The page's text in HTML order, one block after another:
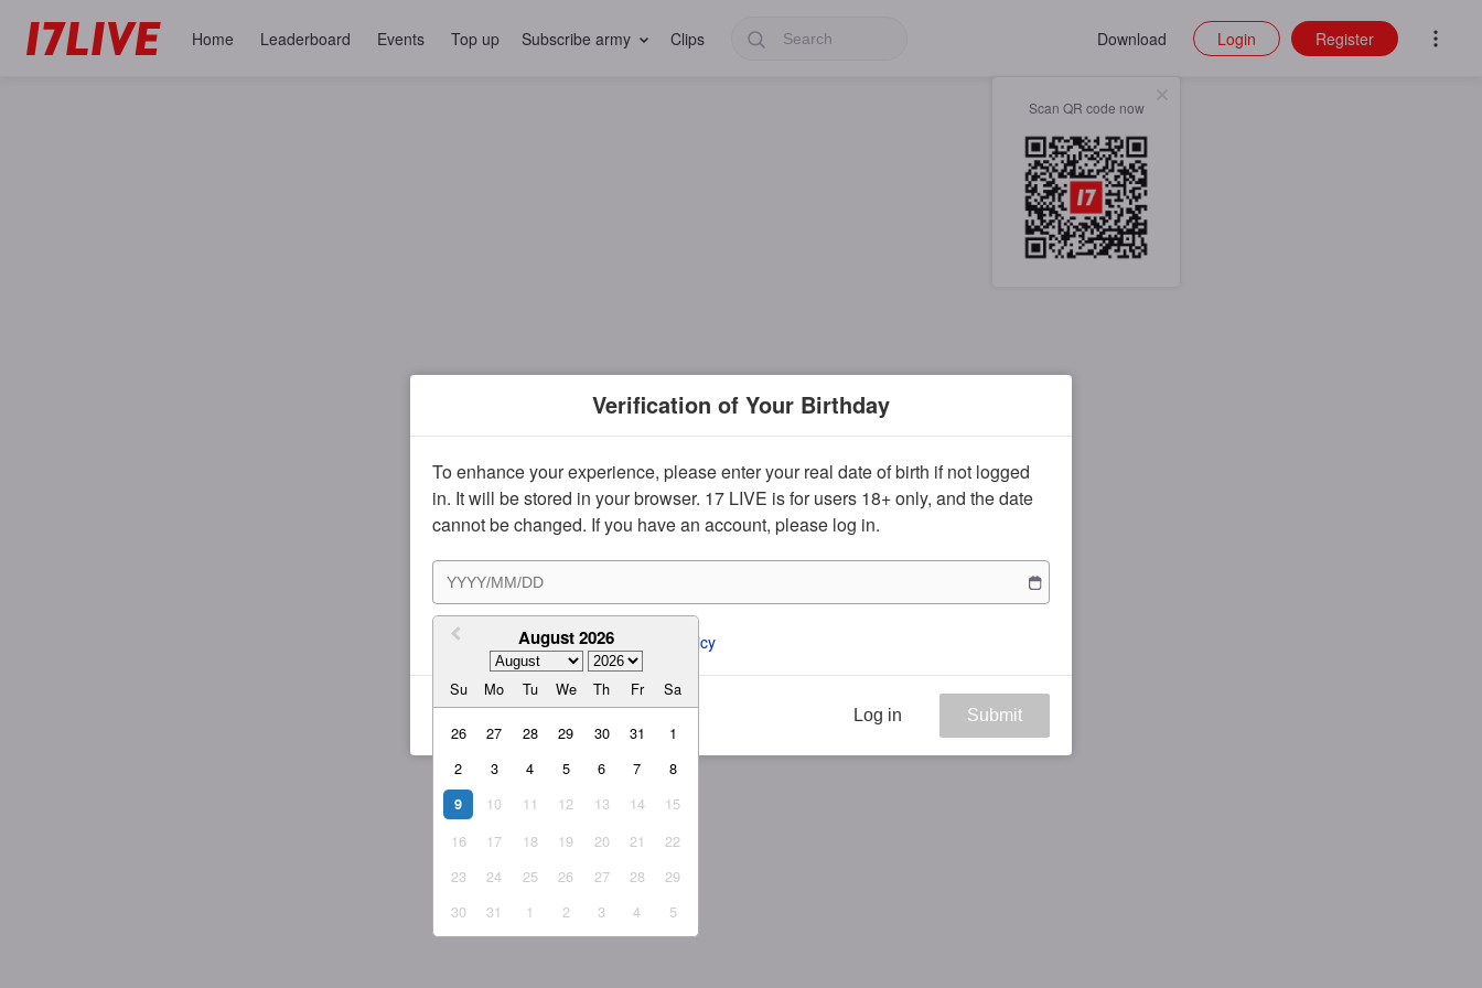
Home Leaderboard Events Top up Subscribe army Clips Download
Scan QR code now
Login Register
Verification of Your Birthday
To enhance your experience, please enter your real date of birth if not logged
in. It will be stored in your browser. 17 LIVE is for users 18+ only, and the date
cannot be changed. If you have an account, please log in.
August 2026
Su Mo Tu We Th Fr Sa
26 27 28 29 30 31
1
2
3 4 5 6 7 8
9 10 11 12 13 14
15
16
17 18 19 20 21
22
23
24 25 26 27 28
29
30
31 1 2 3 4 5
I agree to the ToS and Privacy Policy
Log in Submit